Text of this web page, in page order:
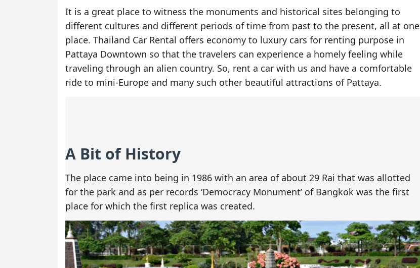
It is a great place to witness the monuments and historical sites belonging to
different cultures and different periods of time from past to the present, all at one
place. Thailand Car Rental offers economy to luxury cars for renting purpose in
Pattaya Downtown so that the travelers can experience a homely feeling while
traveling through an alien country. So, rent a car with us and have a comfortable
ride to mini-Europe and many such other beautiful attractions of Pattaya.
A Bit of History
The place came into being in 1986 with an area of about 29 Rai that was allotted
for the park and as per records ‘Democracy Monument’ of Bangkok was the first
place for which the first replica was created.